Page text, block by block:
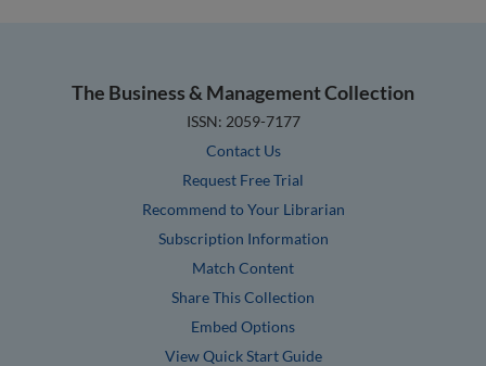
The Business & Management Collection
ISSN: 2059-7177
Contact Us
Request Free Trial
Recommend to Your Librarian
Subscription Information
Match Content
Share This Collection
Embed Options
View Quick Start Guide